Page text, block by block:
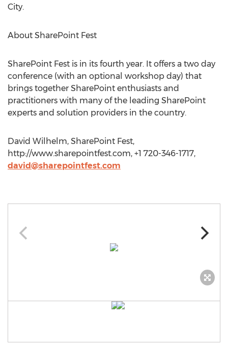
City.
About SharePoint Fest
SharePoint Fest is in its fourth year. It offers a two day
conference (with an optional workshop day) that
brings together SharePoint enthusiasts and
practitioners with many of the leading SharePoint
experts and solution providers in the country.
David Wilhelm, SharePoint Fest,
http://www.sharepointfest.com, +1 720-346-1717,
david@sharepointfest.com